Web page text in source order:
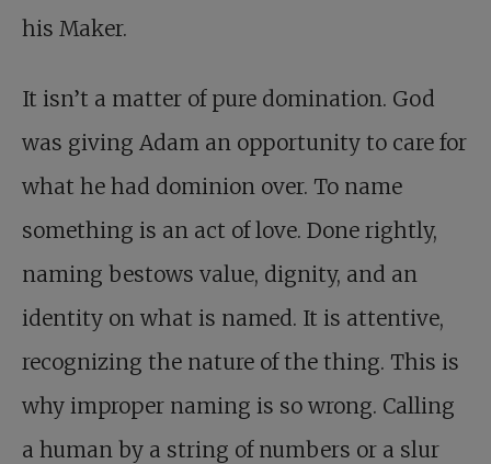
his Maker.
It isn’t a matter of pure domination. God
was giving Adam an opportunity to care for
what he had dominion over. To name
something is an act of love. Done rightly,
naming bestows value, dignity, and an
identity on what is named. It is attentive,
recognizing the nature of the thing. This is
why improper naming is so wrong. Calling
a human by a string of numbers or a slur